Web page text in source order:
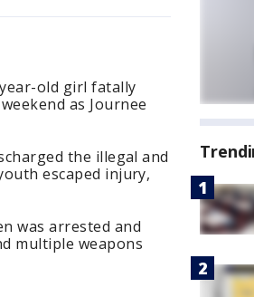
old girl fatally
as Journee
the illegal and
escaped injury,
was arrested and
multiple weapons